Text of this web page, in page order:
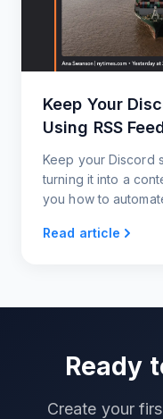
Keep Your
Using RSS
Keep your Discord
turning it into a
you how to
Read article
Ready
Create your